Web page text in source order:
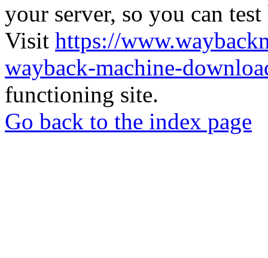
your server, so you can
Visit https://
wayback-machine-
functioning site.
Go back to the index page